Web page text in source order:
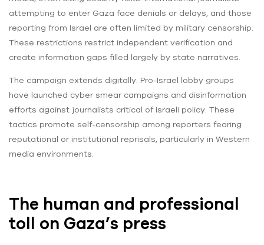
attempting to enter Gaza face denials or delays, and those
reporting from Israel are often limited by military censorship.
These restrictions restrict independent verification and
create information gaps filled largely by state narratives.
The campaign extends digitally. Pro-Israel lobby groups
have launched cyber smear campaigns and disinformation
efforts against journalists critical of Israeli policy. These
tactics promote self-censorship among reporters fearing
reputational or institutional reprisals, particularly in Western
media environments.
The human and professional
toll on Gaza’s press